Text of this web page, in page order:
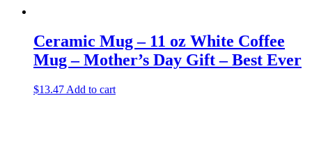
Ceramic Mug – 11 oz White Coffee
Mug – Mother’s Day Gift – Best Ever
$13.47 Add to cart